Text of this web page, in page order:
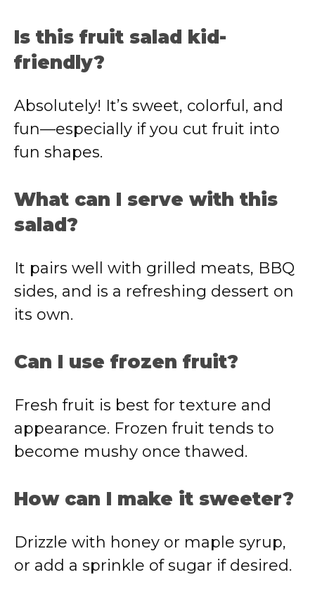
Is this fruit salad kid-
friendly?
Absolutely! It’s sweet, colorful, and
fun—especially if you cut fruit into
fun shapes.
What can I serve with this
salad?
It pairs well with grilled meats, BBQ
sides, and is a refreshing dessert on
its own.
Can I use frozen fruit?
Fresh fruit is best for texture and
appearance. Frozen fruit tends to
become mushy once thawed.
How can I make it sweeter?
Drizzle with honey or maple syrup,
or add a sprinkle of sugar if desired.